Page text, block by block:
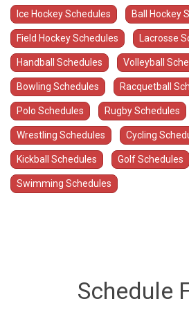
Ice Hockey Schedules Ball Hockey
Field Hockey Schedules Lacrosse
Handball Schedules Volleyball
Bowling Schedules Racquetball
Polo Schedules Rugby Schedules
Wrestling Schedules Cycling
Kickball Schedules Golf Schedules
Swimming Schedules
Schedule